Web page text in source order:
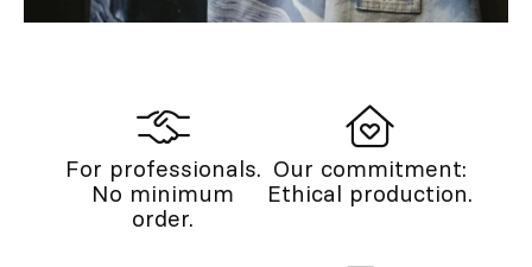
For professionals.
No minimum
order.
Our commitment:
Ethical production.